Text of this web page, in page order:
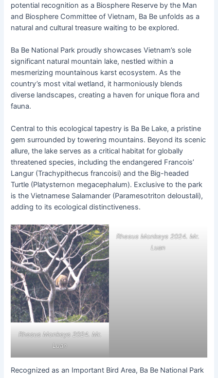
potential recognition as a Biosphere Reserve by the Man
and Biosphere Committee of Vietnam, Ba Be unfolds as a
natural and cultural treasure waiting to be explored.
Ba Be National Park proudly showcases Vietnam’s sole
significant natural mountain lake, nestled within a
mesmerizing mountainous karst ecosystem. As the
country’s most vital wetland, it harmoniously blends
diverse landscapes, creating a haven for unique flora and
fauna.
Central to this ecological tapestry is Ba Be Lake, a pristine
gem surrounded by towering mountains. Beyond its scenic
allure, the lake serves as a critical habitat for globally
threatened species, including the endangered Francois’
Langur (Trachypithecus francoisi) and the Big-headed
Turtle (Platysternon megacephalum). Exclusive to the park
is the Vietnamese Salamander (Paramesotriton deloustali),
adding to its ecological distinctiveness.
Rhesus Monkeys 2024. Mr.
Luan
Rhesus Monkeys 2024. Mr.
Luan
Recognized as an Important Bird Area, Ba Be National Park